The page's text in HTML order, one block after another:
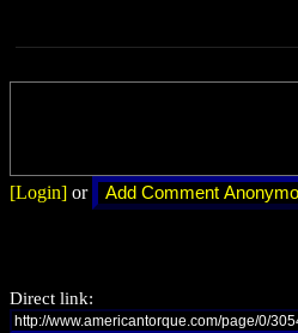
[Login] or
Direct link: